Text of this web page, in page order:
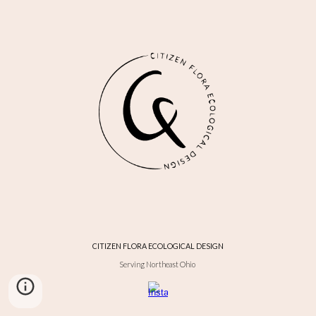
CITIZEN FLORA ECOLOGICAL DESIGN
Serving Northeast Ohio